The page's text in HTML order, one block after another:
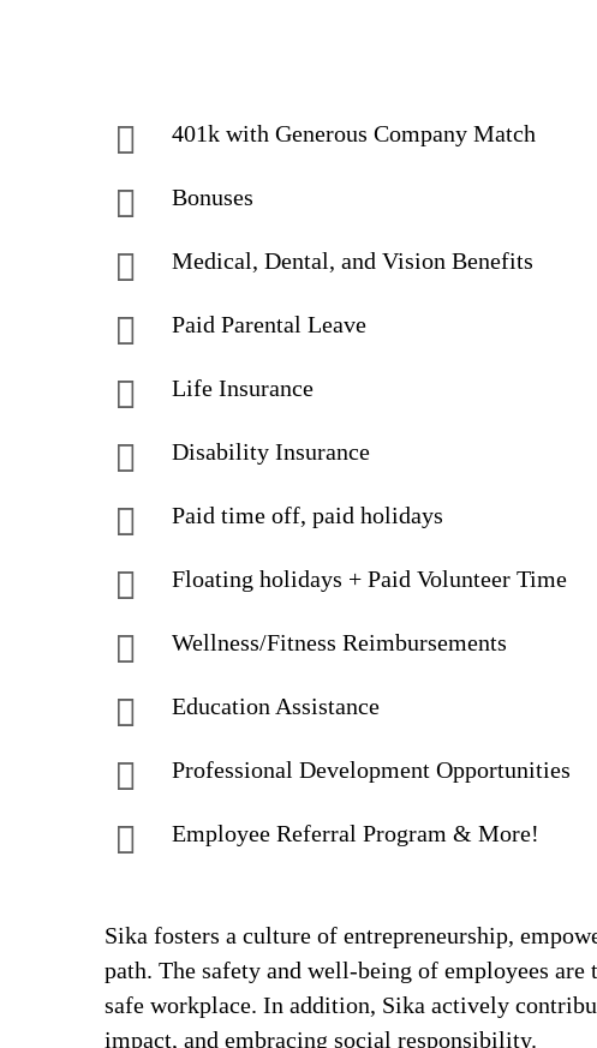
401k with Generous Company Match
Bonuses
Medical, Dental, and Vision Benefits
Paid Parental Leave
Life Insurance
Disability Insurance
Paid time off, paid holidays
Floating holidays + Paid Volunteer Time
Wellness/Fitness Reimbursements
Education Assistance
Professional Development Opportunities
Employee Referral Program & More!
Sika fosters a culture of entrepreneurship,
path. The safety and well-being of employees
safe workplace. In addition, Sika actively
impact, and embracing social responsibility.